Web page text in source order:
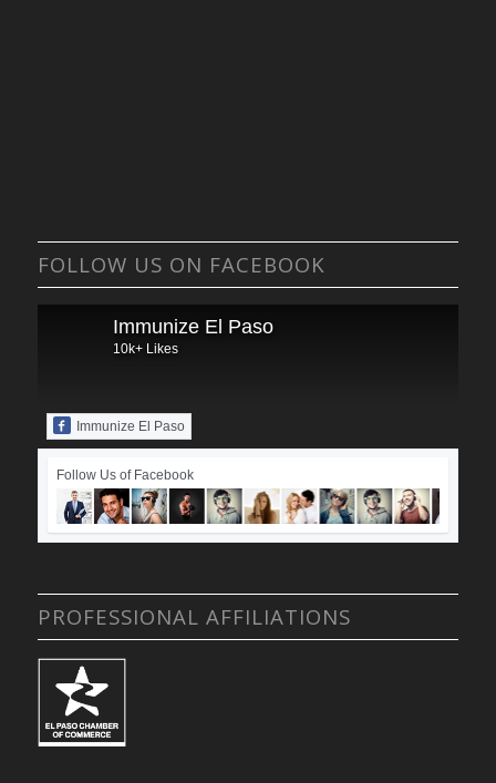
FOLLOW US ON FACEBOOK
Immunize El Paso
10k+ Likes
Immunize El Paso
Follow Us of Facebook
PROFESSIONAL AFFILIATIONS